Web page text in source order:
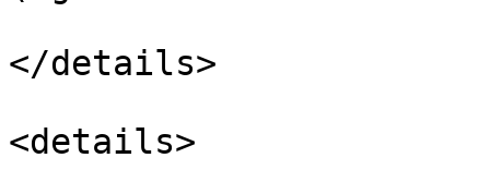
</details>
<details>